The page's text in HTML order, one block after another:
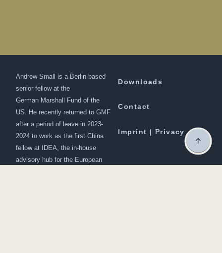
Andrew Small is a Berlin-based
senior fellow at the
German Marshall Fund of the
US. He recently returned to GMF
after a period of leave in 2023-
2024 to work as the first China
fellow at IDEA, the in-house
advisory hub for the European
Downloads
Contact
Imprint | Privacy